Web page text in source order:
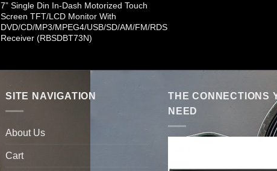
7” Single Din In-Dash Motorized Touch
Screen TFT/LCD Monitor With
DVD/CD/MP3/MPEG4/USB/SD/AM/FM/RDS
Receiver (RBSDBT73N)
SITE NAVIGATION
About Us
Cart
THE CONNECTIONS
NEED